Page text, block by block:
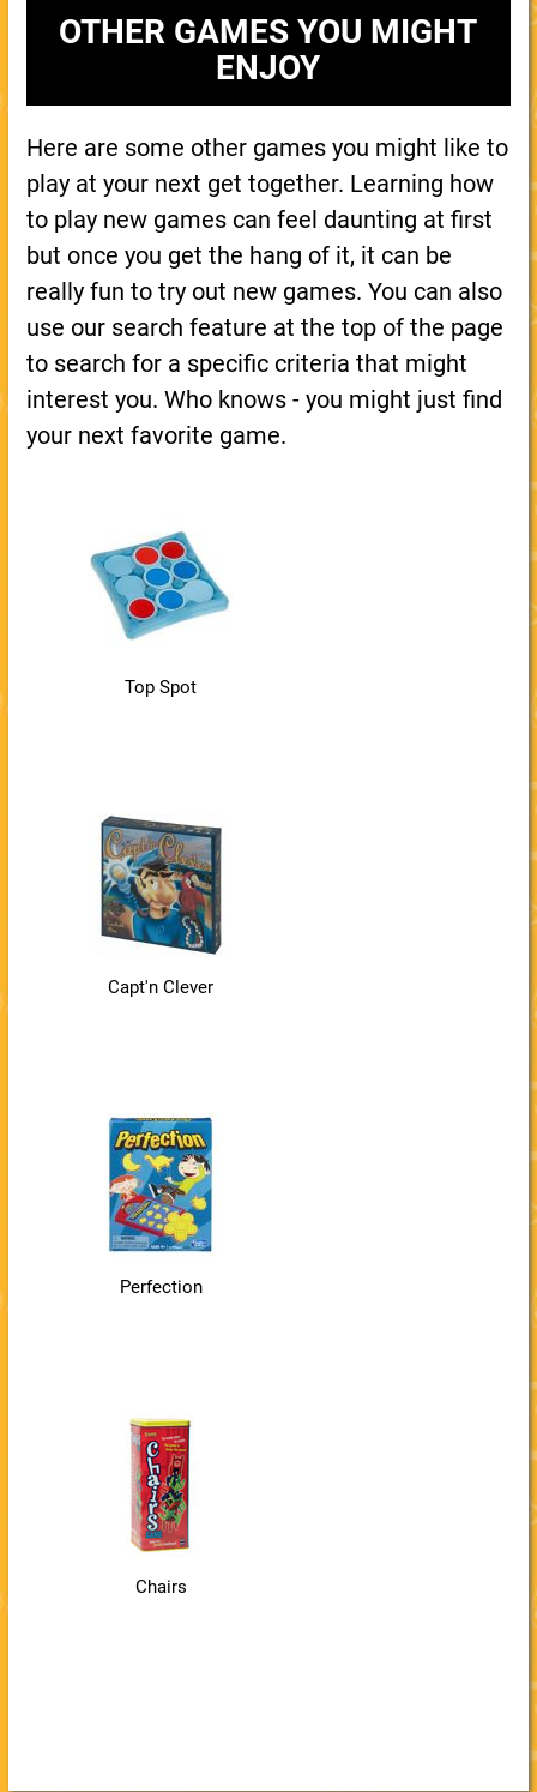
OTHER GAMES YOU MIGHT
ENJOY
Here are some other games you might like to
play at your next get together. Learning how
to play new games can feel daunting at first
but once you get the hang of it, it can be
really fun to try out new games. You can also
use our search feature at the top of the page
to search for a specific criteria that might
interest you. Who knows - you might just find
your next favorite game.
Top Spot
Capt'n Clever
Perfection
Chairs